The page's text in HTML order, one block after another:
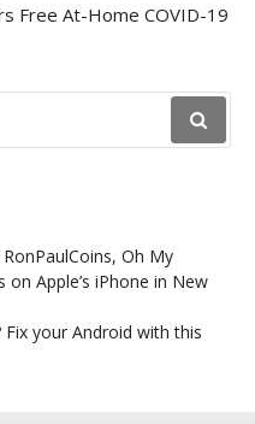
Free At-Home COVID-19
Oh My
on Apple’s iPhone in New
Fix your Android with this